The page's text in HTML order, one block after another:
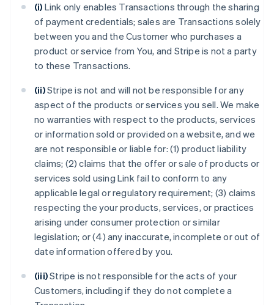
(i) Link only enables Transactions through the sharing
of payment credentials; sales are Transactions solely
between you and the Customer who purchases a
product or service from You, and Stripe is not a party
to these Transactions.
(ii)Stripe is not and will not be responsible for any
aspect of the products or services you sell. We make
no warranties with respect to the products, services
or information sold or provided on a website, and we
are not responsible or liable for: (1) product liability
claims; (2) claims that the offer or sale of products or
services sold using Link fail to conform to any
applicable legal or regulatory requirement; (3) claims
respecting the your products, services, or practices
arising under consumer protection or similar
legislation; or (4) any inaccurate, incomplete or out of
date information offered by you.
(iii)Stripe is not responsible for the acts of your
Customers, including if they do not complete a